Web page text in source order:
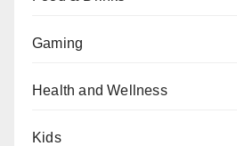
Gaming
Health and Wellness
Kids